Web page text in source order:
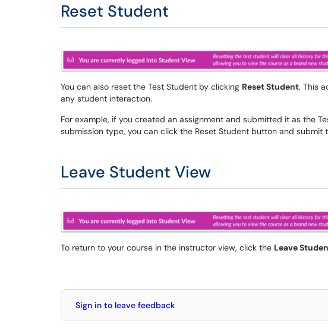
Reset Student
You can also reset the Test Student by clicking Reset Student. This
any student interaction.
For example, if you created an assignment and submitted it as the
submission type, you can click the Reset Student button and submit
Leave Student View
To return to your course in the instructor view, click the Leave
Sign in to leave feedback